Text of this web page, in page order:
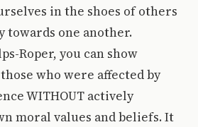
in the shoes of others
towards one another.
Roper, you can show
who were affected by
WITHOUT actively
moral values and beliefs. It